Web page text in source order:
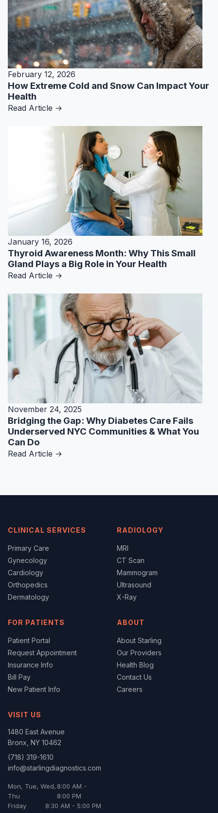
February 12, 2026
How Extreme Cold and Snow Can Impact Your
Health
Read Article →
January 16, 2026
Thyroid Awareness Month: Why This Small
Gland Plays a Big Role in Your Health
Read Article →
November 24, 2025
Bridging the Gap: Why Diabetes Care Fails
Underserved NYC Communities & What You
Can Do
Read Article →
CLINICAL SERVICES
Primary Care
Gynecology
Cardiology
Orthopedics
Dermatology
RADIOLOGY
MRI
CT Scan
Mammogram
Ultrasound
X-Ray
FOR PATIENTS
Patient Portal
Request Appointment
Insurance Info
Bill Pay
New Patient Info
ABOUT
About Starling
Our Providers
Health Blog
Contact Us
Careers
VISIT US
1480 East Avenue
Bronx NY 10462
(718) 319-1610
info@starlingdiagnostics.com
Mon, Tue, Wed,
Thu
8:00 AM -
8:00 PM
Friday
8:30 AM - 5:00 PM